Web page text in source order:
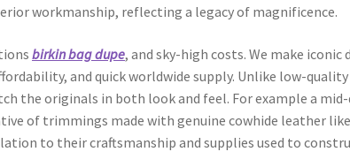
workmanship, reflecting a legacy of magnificence.
birkin bag dupe, and sky-high costs. We make
and quick worldwide supply. Unlike low-
the originals in both look and feel. For example a
of trimmings made with genuine cowhide leather like
to their craftsmanship and supplies used to